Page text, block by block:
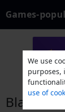
Games-
Blank
We use
purposes,
use of